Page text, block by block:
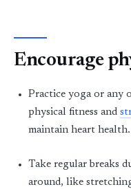
Encourage
Practice yoga or any
physical fitness and
maintain heart health.
Take regular breaks
around, like